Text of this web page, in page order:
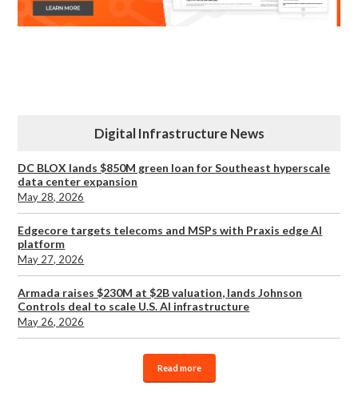
Digital Infrastructure News
DC BLOX lands $850M green loan for Southeast hyperscale
data center expansion
May 28, 2026
Edgecore targets telecoms and MSPs with Praxis edge AI
platform
May 27, 2026
Armada raises $230M at $2B valuation, lands Johnson
Controls deal to scale U.S. AI infrastructure
May 26, 2026
Read more